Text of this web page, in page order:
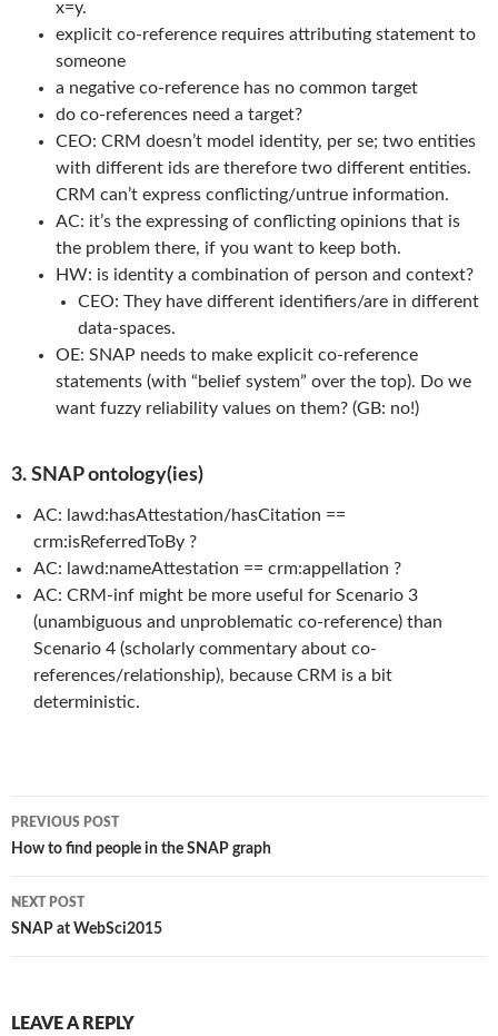
x=y.
explicit co-reference requires attributing statement to
someone
a negative co-reference has no common target
do co-references need a target?
CEO: CRM doesn’t model identity, per se; two entities
with different ids are therefore two different entities.
CRM can’t express conflicting/untrue information.
AC: it’s the expressing of conflicting opinions that is
the problem there, if you want to keep both.
HW: is identity a combination of person and context?
CEO: They have different identifiers/are in different
data-spaces.
OE: SNAP needs to make explicit co-reference
statements (with “belief system” over the top). Do we
want fuzzy reliability values on them? (GB: no!)
3. SNAP ontology(ies)
AC: lawd:hasAttestation/hasCitation ==
crm:isReferredToBy ?
AC: lawd:nameAttestation == crm:appellation ?
AC: CRM-inf might be more useful for Scenario 3
(unambiguous and unproblematic co-reference) than
Scenario 4 (scholarly commentary about co-
references/relationship), because CRM is a bit
deterministic.
Post
navigation
PREVIOUS POST
How to find people in the SNAP graph
NEXT POST
SNAP at WebSci2015
LEAVE A REPLY